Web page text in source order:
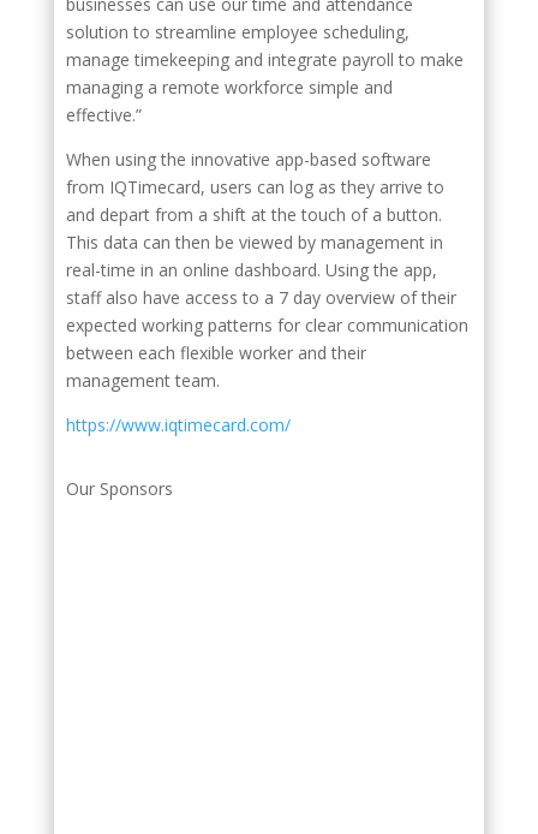
solution to streamline employee scheduling,
manage timekeeping and integrate payroll to make
managing a remote workforce simple and
effective.”
When using the innovative app-based software
from IQTimecard, users can log as they arrive to
and depart from a shift at the touch of a button.
This data can then be viewed by management in
real-time in an online dashboard. Using the app,
staff also have access to a 7 day overview of their
expected working patterns for clear communication
between each flexible worker and their
management team.
https://www.iqtimecard.com/
Our Sponsors